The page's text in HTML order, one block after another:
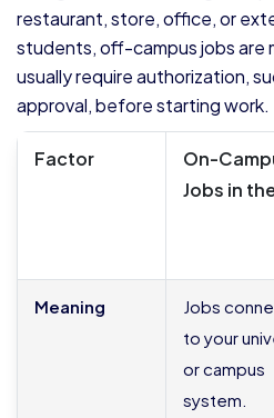
restaurant, store, office, or
students, off-campus jobs are
usually require authorization,
approval, before starting work.
Factor
On-
Jobs in
Meaning
Jobs
to your
or campus
system.